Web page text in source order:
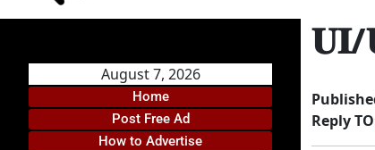
August 7, 2026
Home
Post Free Ad
How to Advertise
Reply